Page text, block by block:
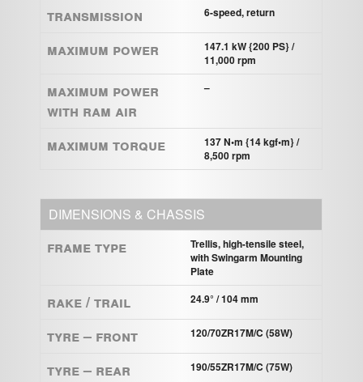
Transmission 6-speed, return
Maximum power
147.1 kW {200 PS} /
11,000 rpm
Maximum power
with Ram Air
–
Maximum torque
137 N•m {14 kgf•m} /
8,500 rpm
DIMENSIONS & CHASSIS
Frame Type
Trellis, high-tensile steel,
with Swingarm Mounting
Plate
Rake / Trail 24.9° / 104 mm
Tyre – Front 120/70ZR17M/C (58W)
Tyre – Rear 190/55ZR17M/C (75W)